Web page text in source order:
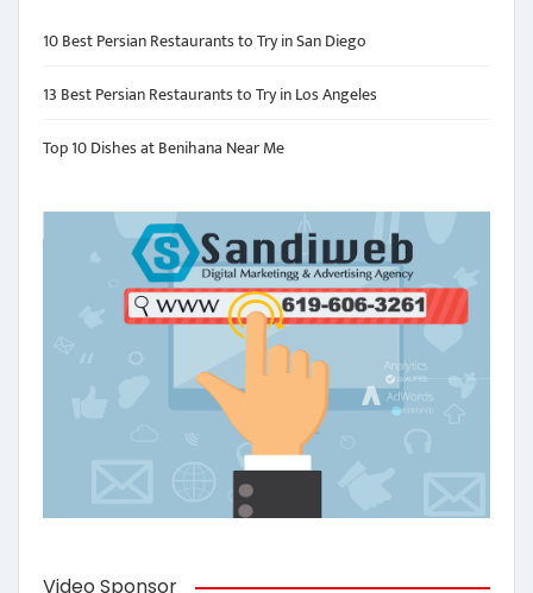
10 Best Persian Restaurants to Try in San Diego
13 Best Persian Restaurants to Try in Los Angeles
Top 10 Dishes at Benihana Near Me
Video Sponsor